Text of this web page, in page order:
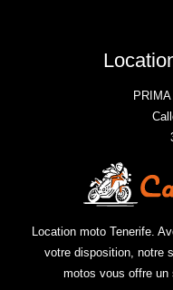
Location moto Tenerife.
votre disposition, notre
motos vous offre un